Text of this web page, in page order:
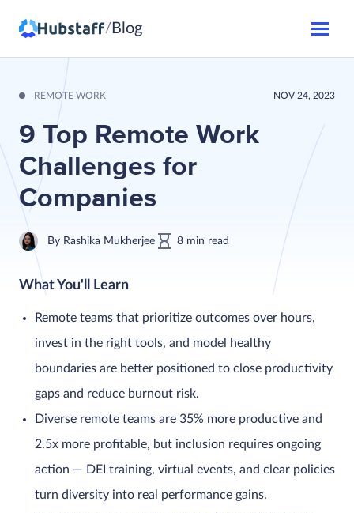
/ Blog
REMOTE WORK NOV 24, 2023
9 Top Remote Work
Challenges for
Companies
By Rashika Mukherjee 8 min read
What You'll Learn
Remote teams that prioritize outcomes over hours,
invest in the right tools, and model healthy
boundaries are better positioned to close productivity
gaps and reduce burnout risk.
Diverse remote teams are 35% more productive and
2.5x more profitable, but inclusion requires ongoing
action — DEI training, virtual events, and clear policies
turn diversity into real performance gains.